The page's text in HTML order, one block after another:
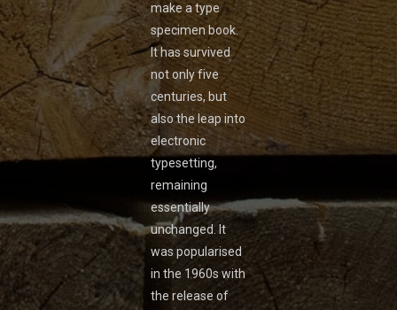
make a type
specimen book.
It has survived
not only five
centuries, but
also the leap into
electronic
typesetting,
remaining
essentially
unchanged. It
was popularised
in the 1960s with
the release of